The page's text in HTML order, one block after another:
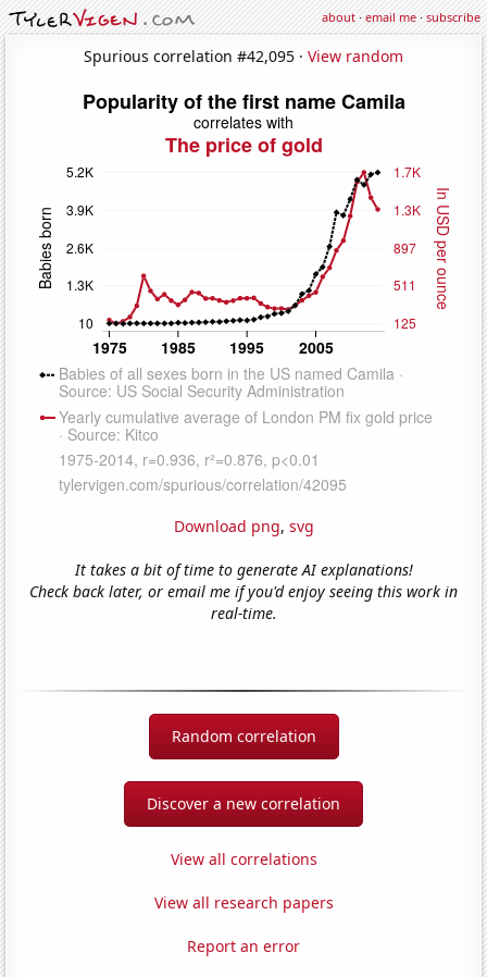
about·email me·subscribe
Spurious correlation #42,095 · View random
Download png, svg
It takes a bit of time to generate AI explanations!
Check back later, or email me if you'd enjoy seeing this work in
real-time.
Random correlation
Discover a new correlation
View all correlations
View all research papers
Report an error